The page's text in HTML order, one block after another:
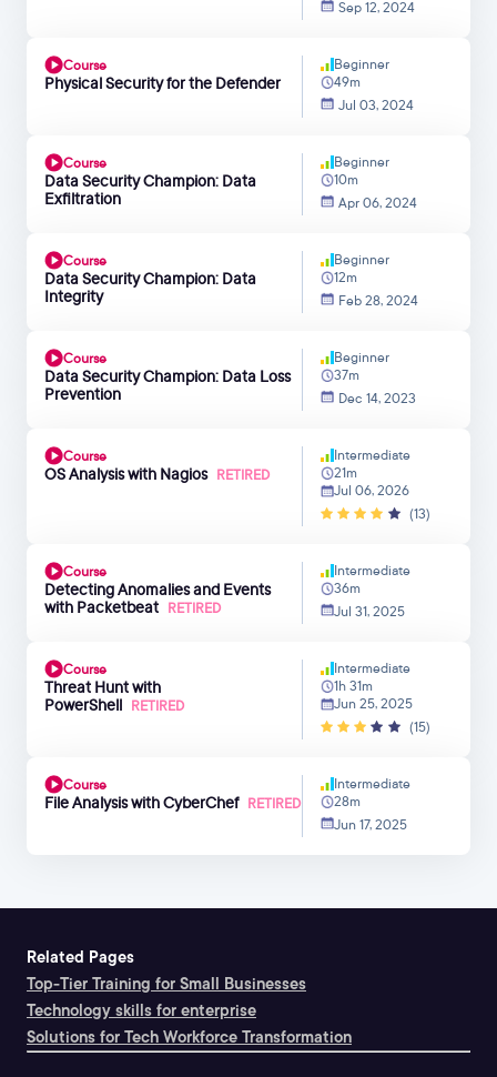
Sep 12, 2024
Course
Physical Security for the Defender
Beginner
49m
Jul 03, 2024
Course
Data Security Champion: Data
Exfiltration
Beginner
10m
Apr 06, 2024
Course
Data Security Champion: Data
Integrity
Beginner
12m
Feb 28, 2024
Course
Data Security Champion: Data Loss
Prevention
Beginner
37m
Dec 14, 2023
Course
OS Analysis with Nagios RETIRED
Intermediate
21m
Jul 06, 2026
(13)
Course
Detecting Anomalies and Events
with Packetbeat RETIRED
Intermediate
36m
Jul 31, 2025
Course
Threat Hunt with
PowerShell RETIRED
Intermediate
1h 31m
Jun 25, 2025
(15)
Course
File Analysis with CyberChef RETIRED
Intermediate
28m
Jun 17, 2025
Related Pages
Top-Tier Training for Small Businesses
Technology skills for enterprise
Solutions for Tech Workforce Transformation